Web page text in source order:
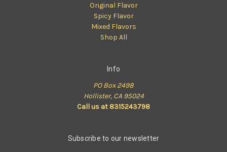
Original Flavor
Spicy Flavor
Mixed Flavors
Shop All
Info
PO Box 2498
Hollister, CA 95024
Call us at 8315243798
Subscribe to our newsletter